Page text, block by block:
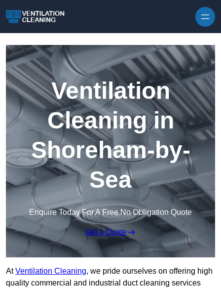
Ventilation
Cleaning in
Shoreham-by-
Sea
Enquire Today For A Free No Obligation Quote
Get a Quote
AtVentilation Cleaning, we pride ourselves on offering high
quality commercial and industrial duct cleaning services